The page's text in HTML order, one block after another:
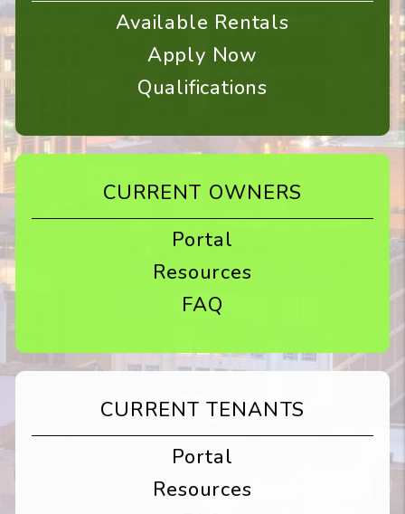
Available Rentals
Apply Now
Qualifications
CURRENT OWNERS
Portal
Resources
FAQ
CURRENT TENANTS
Portal
Resources